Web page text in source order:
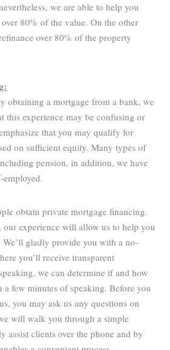
we are able to help you
80% of the value. On the other
over 80% of the property
obtaining a mortgage from a bank, we
this experience may be confusing or
that you may qualify for
on sufficient equity. Many types of
pension, in addition, we have
obtain private mortgage financing.
experience will allow us to help you
gladly provide you with a no-
you’ll receive transparent
we can determine if and how
a few minutes of speaking. Before you
you may ask us any questions on
will walk you through a simple
assist clients over the phone and by